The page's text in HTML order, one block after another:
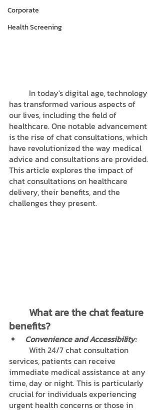
Corporate
Health Screening
has transformed various aspects of
our lives, including the field of
healthcare. One notable advancement
is the rise of chat consultations, which
have revolutionized the way medical
advice and consultations are provided.
This article explores the impact of
chat consultations on healthcare
delivery, their benefits, and the
challenges they present.
benefits?
Convenience and Accessibility:
services, patients can receive
immediate medical assistance at any
time, day or night. This is particularly
crucial for individuals experiencing
urgent health concerns or those in